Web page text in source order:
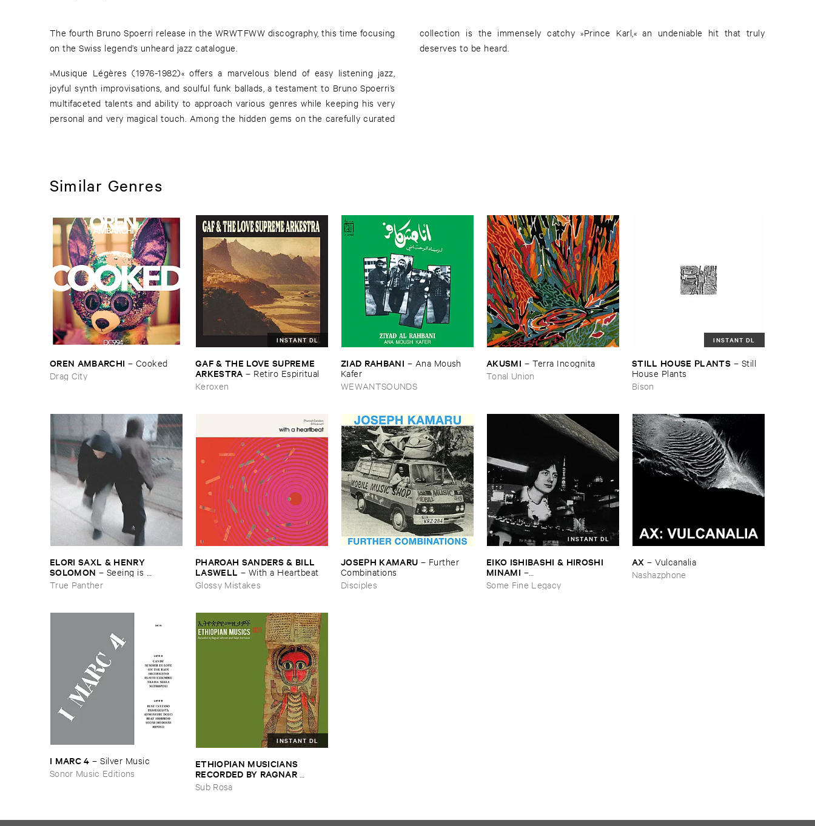
The fourth Bruno Spoerri release in the WRWTFWW discography, this time focusing
on the Swiss legend’s unheard jazz catalogue.
»Musique Légères (1976-1982)« offers a marvelous blend of easy listening jazz,
joyful synth improvisations, and soulful funk ballads, a testament to Bruno Spoerri’s
multifaceted talents and ability to approach various genres while keeping his very
personal and very magical touch. Among the hidden gems on the carefully curated
collection is the immensely catchy »Prince Karl,« an undeniable hit that truly
deserves to be heard.
Similar Genres
OREN ​AMBARCHI – Cooked
Drag City
INSTANT DL
GAF & ​THE ​LOVE ​SUPREME ​
ARKESTRA – Retiro ​Espiritual
Keroxen
ZIAD ​RAHBANI – Ana ​Moush ​
Kafer
WEWANTSOUNDS
AKUSMI – Terra ​Incognita
Tonal Union
INSTANT DL
STILL ​HOUSE ​PLANTS – Still ​
House ​Plants
Bison
ELORI ​SAXL & ​HENRY ​
SOLOMON – Seeing ​is ​
Forgetting
True Panther
PHAROAH ​SANDERS & ​BILL ​
LASWELL – With ​a ​Heartbeat
Glossy Mistakes
JOSEPH ​KAMARU – Further ​
Combinations
Disciples
INSTANT DL
EIKO ​ISHIBASHI & ​HIROSHI ​
MINAMI –
Gasping_Sighing_Sobbing
Some Fine Legacy
AX –Vulcanalia
Nashazphone
I ​MARC ​4 –Silver ​Music
Sonor Music Editions
INSTANT DL
ETHIOPIAN ​MUSICIANS ​
RECORDED ​BY ​RAGNAR ​
JOHNSON ​AND ​RALPH ​
HARRISSON
Sub Rosa